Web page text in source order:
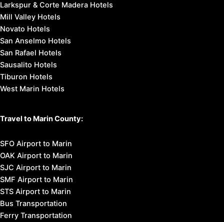
Larkspur & Corte Madera Hotels
Mill Valley Hotels
Novato Hotels
San Anselmo Hotels
San Rafael Hotels
Sausalito Hotels
Tiburon Hotels
West Marin Hotels
Travel to Marin County:
SFO Airport to Marin
OAK Airport to Marin
SJC Airport to Marin
SMF Airport to Marin
STS Airport to Marin
Bus Transportation
Ferry Transportation